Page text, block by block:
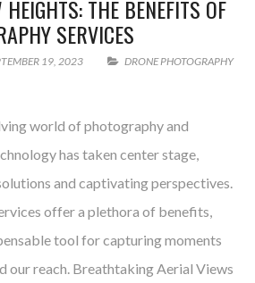
THE BENEFITS OF
SERVICES
19, 2023
DRONE PHOTOGRAPHY
world of photography and
has taken center stage,
and captivating perspectives.
offer a plethora of benefits,
tool for capturing moments
our reach. Breathtaking Aerial Views